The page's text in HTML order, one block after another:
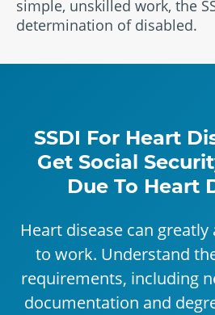
simple, unskilled work, the
determination of disabled.
SSDI For Heart
Get Social
Due To Heart
Heart disease can
to work. Understand
requirements, including
documentation and